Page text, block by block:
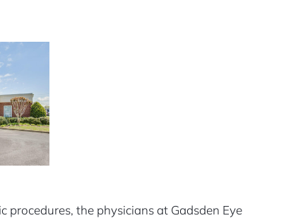
the physicians at Gadsden Eye